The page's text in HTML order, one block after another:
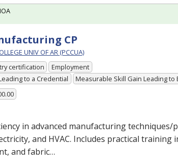
CP
UNIV OF AR (PCCUA)
certification
Employment
to a Credential
Measurable Skill Gain Leading to
in advanced manufacturing techniques/
and HVAC. Includes practical training
and fabric…